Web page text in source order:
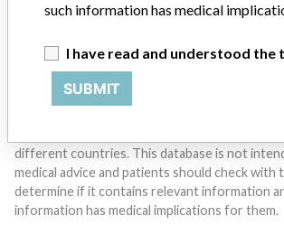
Medical devices help to diagnose, prevent and
companies or other entities included in the
different countries. This database is not
medical advice and patients should check
determine if it contains relevant information
information has medical implications for them.
such information has medical
I have read and understood the
SUBMIT